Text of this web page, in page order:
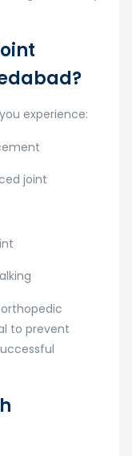
experience:
joint
to prevent